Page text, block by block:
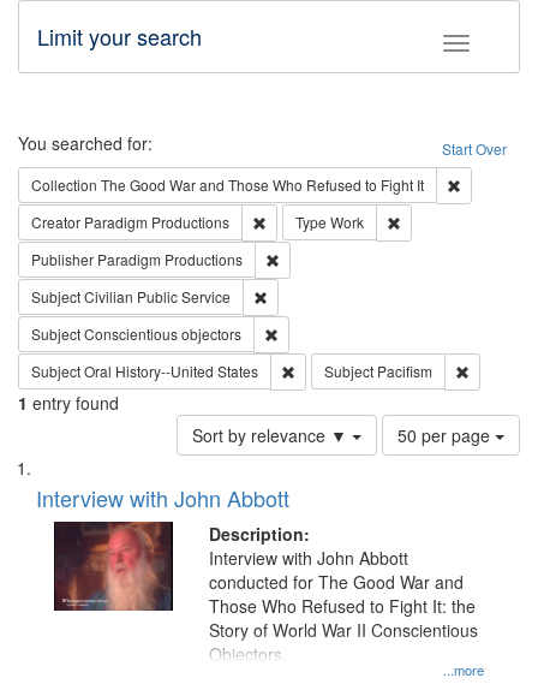
Toggle
Limit your search
Search Start Over
You searched for:
Collection The Good War and Those Who Refused to Fight It
Creator Paradigm Productions Remove constraint Creator: Paradigm
Type Work
Publisher Paradigm Productions
SubjectCivilian Public Service
SubjectConscientious objectors
SubjectOral History--United States Remove constraint Subject: Oral
Subject Pacifism
1 entry found
Sort by relevance ▼
Number
of
per
page
50 per page
Search
Results
List
of
files
deposited
Interview with John Abbott
Description:
...more
Interview with John Abbott
conducted for The Good War and
Those Who Refused to Fight It: the
Story of World War II Conscientious
Objectors.